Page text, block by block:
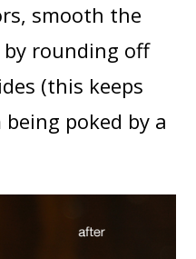
smooth the
rounding off
(this keeps
poked by a